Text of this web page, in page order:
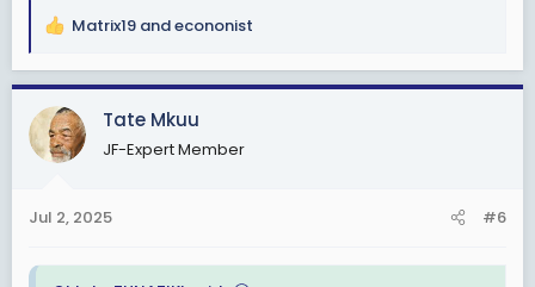
R
a
c
t
i
s
Matrix19 andecononist
Tate Mkuu
JF-Expert Member
Jul 2, 2025 #6